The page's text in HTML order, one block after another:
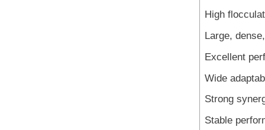
High
Large,
Excellent
Wide
Strong
Stable